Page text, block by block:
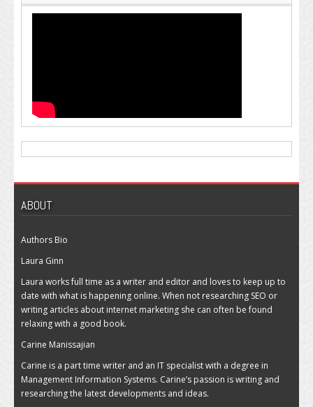
ABOUT
Authors Bio
Laura Ginn
Laura works full time as a writer and editor and loves to keep up to
date with what is happening online. When not researching SEO or
writing articles about internet marketing she can often be found
relaxing with a good book.
Carine Manissajian
Carine is a part time writer and an IT specialist with a degree in
Management Information Systems. Carine’s passion is writing and
researching the latest developments and ideas.